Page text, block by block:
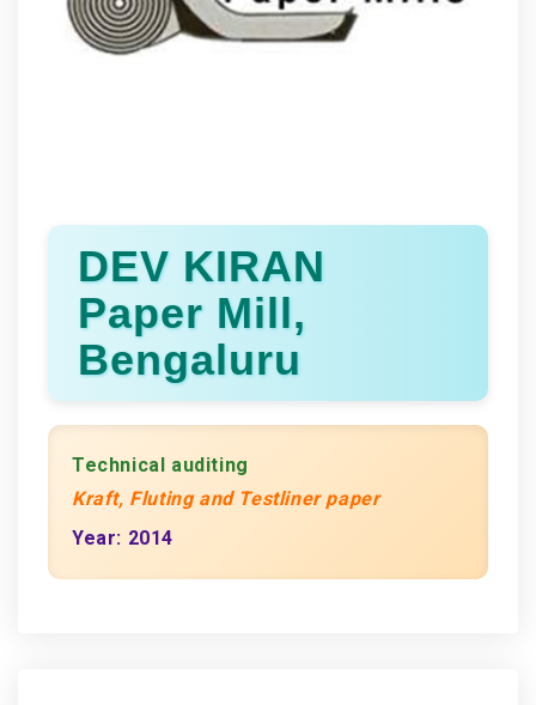
DEV KIRAN
Paper Mill,
Bengaluru
Technical auditing
Kraft, Fluting and Testliner paper
Year: 2014